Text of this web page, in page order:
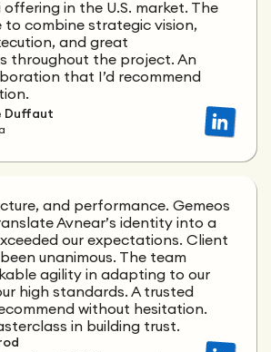
offering in the U.S. market. The
to combine strategic vision,
and great
throughout the project. An
that I’d recommend
Duffaut
and performance. Gemeos
Avnear’s identity into a
our expectations. Client
unanimous. The team
agility in adapting to our
high standards. A trusted
without hesitation.
in building trust.